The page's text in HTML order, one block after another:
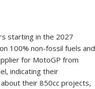
starting in the 2027
100% non-fossil fuels and
for MotoGP from
indicating their
their 850cc projects,